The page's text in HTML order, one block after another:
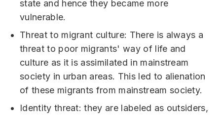
state and hence they became more
vulnerable.
Threat to migrant culture: There is always a
threat to poor migrants' way of life and
culture as it is assimilated in mainstream
society in urban areas. This led to alienation
of these migrants from mainstream society.
Identity threat: they are labeled as outsiders,